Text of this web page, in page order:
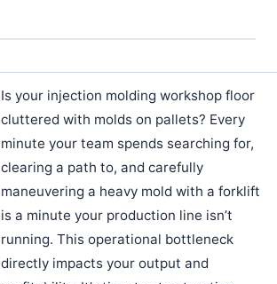
Is your injection molding workshop floor
cluttered with molds on pallets? Every
minute your team spends searching for,
clearing a path to, and carefully
maneuvering a heavy mold with a forklift
is a minute your production line isn’t
running. This operational bottleneck
directly impacts your output and